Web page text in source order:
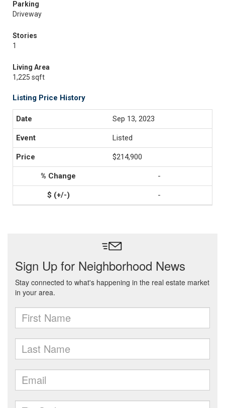
Parking
Driveway
Stories
1
Living Area
1,225 sqft
Listing Price History
Sep 13, 2023
Listed
$214,900
-
-